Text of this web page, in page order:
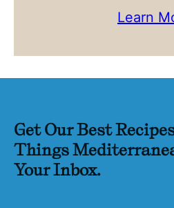
Learn
Get Our Best
Things
Your Inbox.